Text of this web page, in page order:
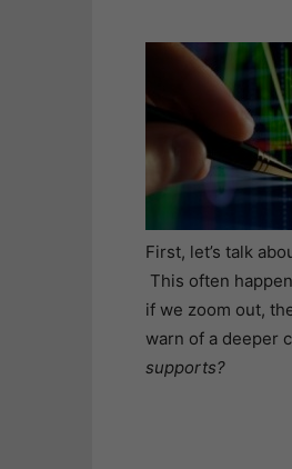
First, let’s talk
This often
if we zoom out,
warn of a deeper
supports?